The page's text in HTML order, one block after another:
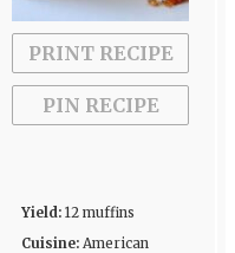
PRINT RECIPE
PIN RECIPE
Yield: 12 muffins
Cuisine: American